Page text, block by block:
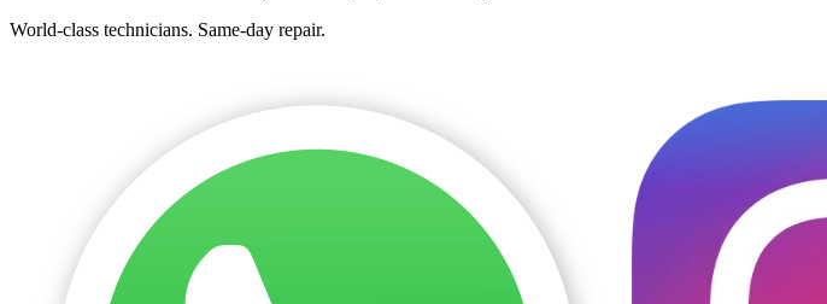
World-class technicians. Same-day repair.